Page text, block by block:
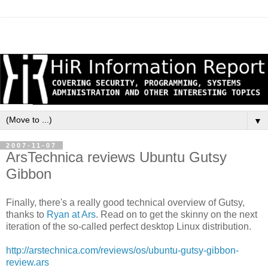
▼
2007-11-07
ArsTechnica reviews Ubuntu Gutsy
Gibbon
Finally, there's a really good technical overview of Gutsy,
thanks to Ryan at Ars. Read on to get the skinny on the next
iteration of the so-called perfect desktop Linux distribution.
http://arstechnica.com/reviews/os/ubuntu-gutsy-gibbon-
review.ars